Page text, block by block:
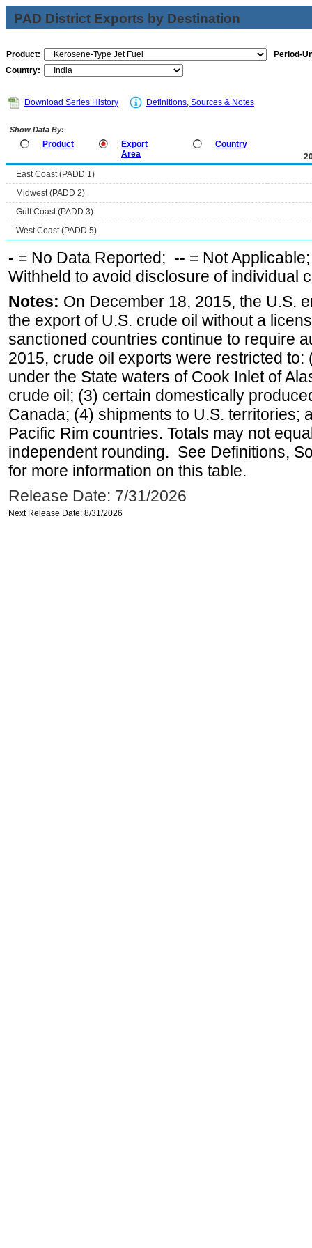
PAD District Exports by Destination
Product:
Period-
Country:
Download Series History Definitions, Sources & Notes
Show Data By:
Product
Export
Area
Country
East Coast (PADD 1)
Midwest (PADD 2)
Gulf Coast (PADD 3)
West Coast (PADD 5)
- = No Data Reported; -- = Not
Withheld to avoid disclosure of individual
Notes: On December 18, 2015, the U.S.
the export of U.S. crude oil without a
sanctioned countries continue to require
2015, crude oil exports were restricted
under the State waters of Cook Inlet of
crude oil; (3) certain domestically
Canada; (4) shipments to U.S. territories;
Pacific Rim countries. Totals may not
independent rounding. See Definitions,
for more information on this table.
Release Date: 7/31/2026
Next Release Date: 8/31/2026